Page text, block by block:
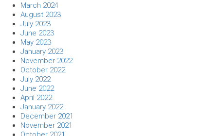
March 2024
August 2023
July 2023
June 2023
May 2023
January 2023
November 2022
October 2022
July 2022
June 2022
April 2022
January 2022
December 2021
November 2021